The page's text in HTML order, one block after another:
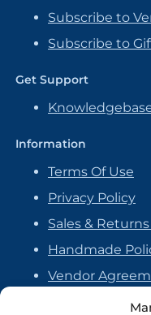
Subscribe to
Subscribe to
Get Support
Information
Terms Of Use
Privacy Policy
Sales &
Handmade
Vendor
Cookie Policy